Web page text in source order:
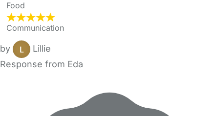
Food
Communication
by
Lillie
Response from Eda